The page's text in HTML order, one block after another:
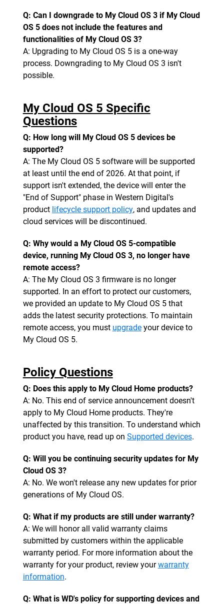
Q: Can I downgrade to My Cloud OS 3 if My Cloud
OS 5 does not include the features and
functionalities of My Cloud OS 3?
A: Upgrading to My Cloud OS 5 is a one-way
process. Downgrading to My Cloud OS 3 isn't
possible.
My Cloud OS 5 Specific
Questions
Q: How long will My Cloud OS 5 devices be
supported?
A: The My Cloud OS 5 software will be supported
at least until the end of 2026. At that point, if
support isn't extended, the device will enter the
"End of Support" phase in Western Digital's
product lifecycle support policy, and updates and
cloud services will be discontinued.
Q: Why would a My Cloud OS 5-compatible
device, running My Cloud OS 3, no longer have
remote access?
A: The My Cloud OS 3 firmware is no longer
supported. In an effort to protect our customers,
we provided an update to My Cloud OS 5 that
adds the latest security protections. To maintain
remote access, you must upgradeyour device to
My Cloud OS 5.
Policy Questions
Q: Does this apply to My Cloud Home products?
A: No. This end of service announcement doesn't
apply to My Cloud Home products. They're
unaffected by this transition. To understand which
product you have, read up on Supported devices.
Q: Will you be continuing security updates for My
Cloud OS 3?
A: No. We won't release any new updates for prior
generations of My Cloud OS.
Q: What if my products are still under warranty?
A: We will honor all valid warranty claims
submitted by customers within the applicable
warranty period. For more information about the
warranty for your product, review yourwarranty
information.
Q: What is WD's policy for supporting devices and